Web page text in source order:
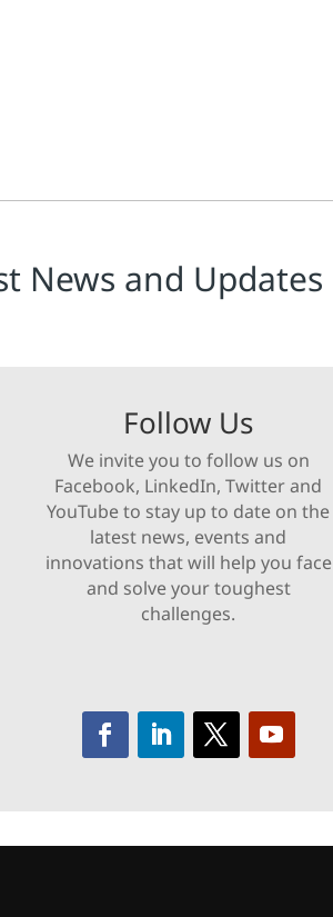
News and Updates
Follow Us
We invite you to follow us on
Facebook, LinkedIn, Twitter and
YouTube to stay up to date on the
latest news, events and
innovations that will help you face
and solve your toughest
challenges.